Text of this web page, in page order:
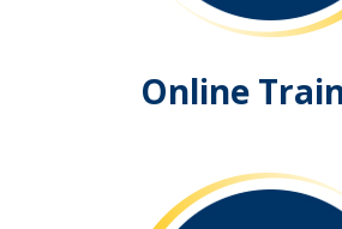
Online